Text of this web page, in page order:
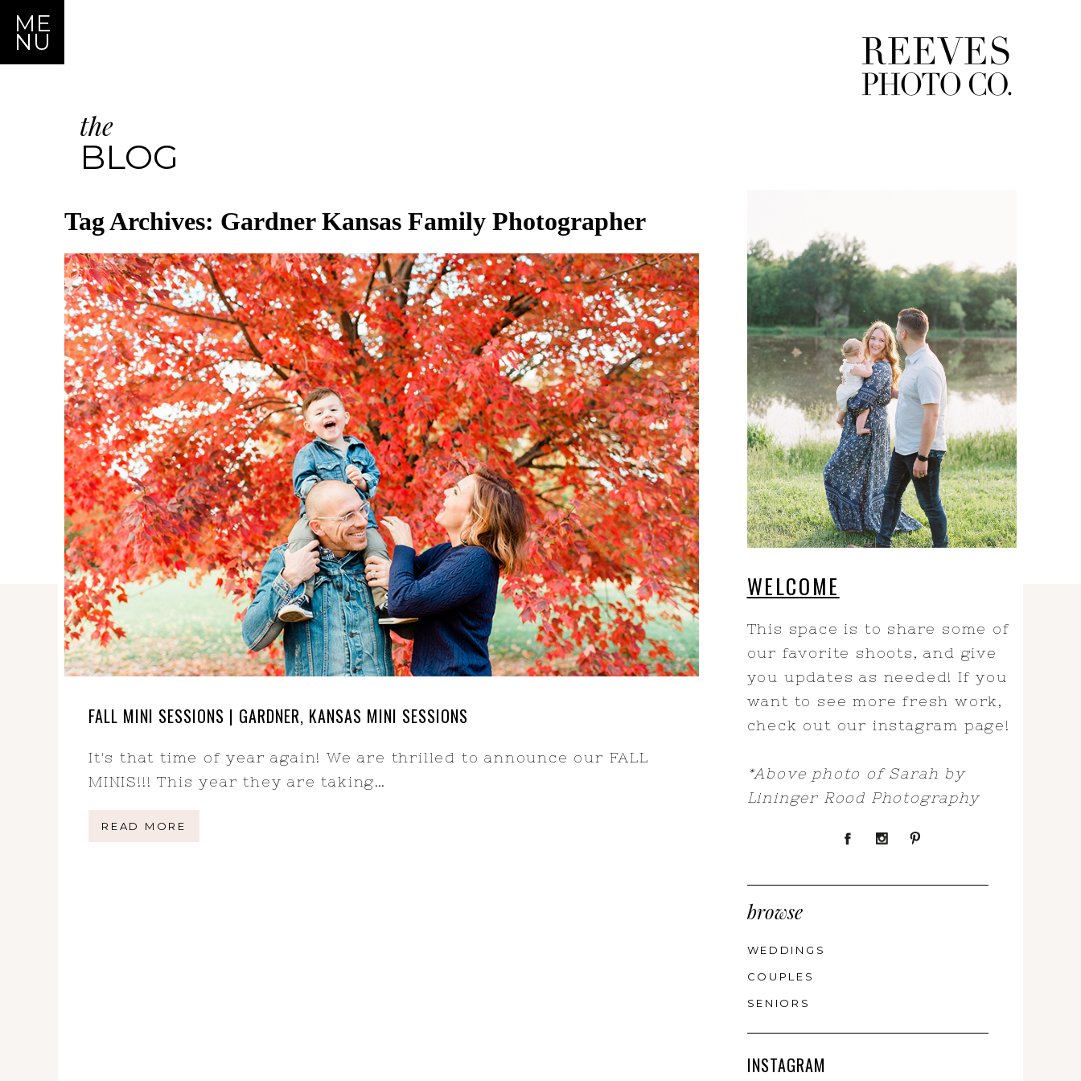
ME
NU
the
BLOG
Tag Archives: Gardner Kansas Family Photographer
FALL MINI SESSIONS | GARDNER, KANSAS MINI SESSIONS
It's that time of year again! We are thrilled to announce our FALL
MINIS!!! This year they are taking…
READ MORE
WELCOME
This space is to share some of
our favorite shoots, and give
you updates as needed! If you
want to see more fresh work,
check out our instagram page!
*Above photo of Sarah by
Lininger Rood Photography
browse
WEDDINGS
COUPLES
SENIORS
INSTAGRAM